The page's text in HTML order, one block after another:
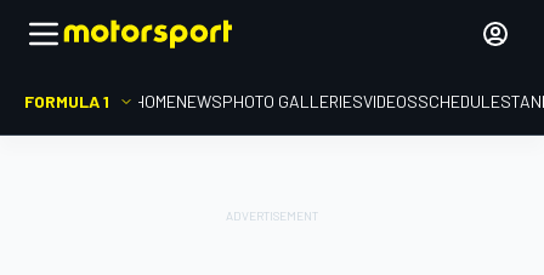
FORMULA 1 HOMENEWSPHOTO GALLERIESVIDEOSSCHEDULE